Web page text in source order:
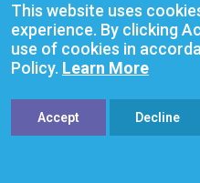
The Netherhall
This website uses
experience. By clicking
use of cookies in
Policy. Learn More
Accept Decline